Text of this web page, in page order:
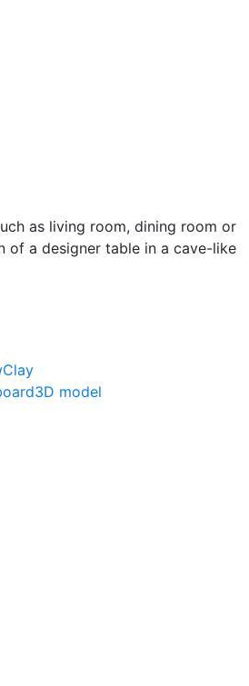
as living room, dining room or
of a designer table in a cave-like
Clay
3D model